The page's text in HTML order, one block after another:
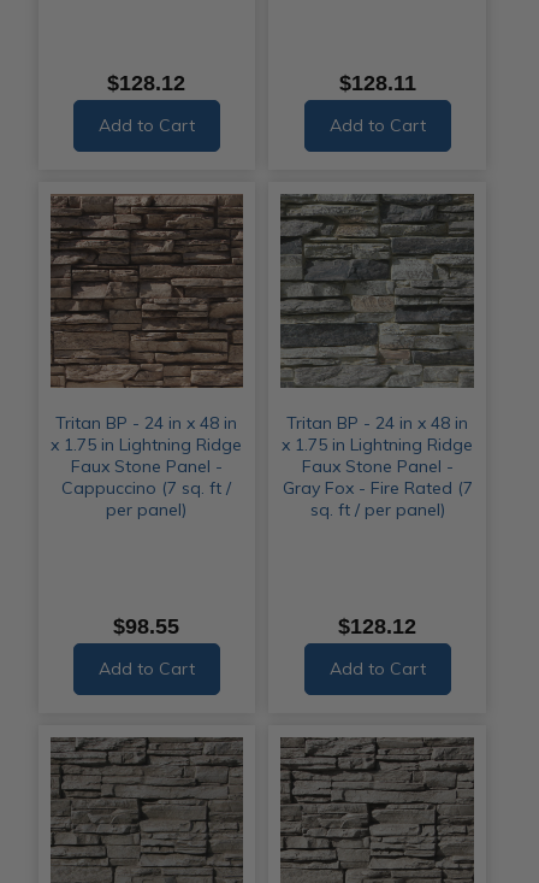
$128.12
Add to Cart
$128.11
Add to Cart
Tritan BP - 24 in x 48 in
x 1.75 in Lightning Ridge
Faux Stone Panel -
Cappuccino (7 sq. ft /
per panel)
$98.55
Add to Cart
Tritan BP - 24 in x 48 in
x 1.75 in Lightning Ridge
Faux Stone Panel -
Gray Fox - Fire Rated (7
sq. ft / per panel)
$128.12
Add to Cart